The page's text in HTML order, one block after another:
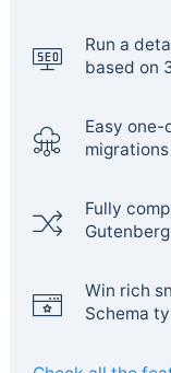
Run a
based on
Easy
Fully
Win rich
Schema